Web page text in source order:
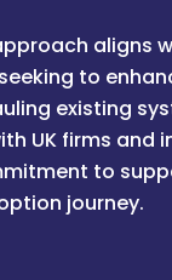
aligns
to
existing
UK firms and
to
journey.